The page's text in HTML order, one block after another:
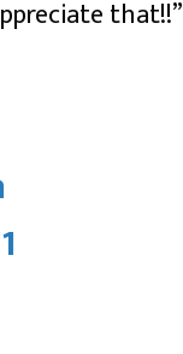
that!!”